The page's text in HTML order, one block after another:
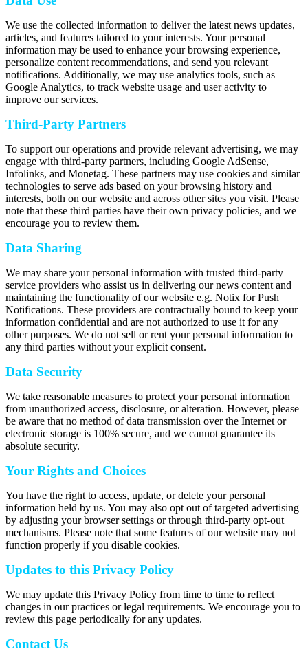
We use the collected information to deliver the latest news updates,
articles, and features tailored to your interests. Your personal
information may be used to enhance your browsing experience,
personalize content recommendations, and send you relevant
notifications. Additionally, we may use analytics tools, such as
Google Analytics, to track website usage and user activity to
improve our services.
Third-Party Partners
To support our operations and provide relevant advertising, we may
engage with third-party partners, including Google AdSense,
Infolinks, and Monetag. These partners may use cookies and similar
technologies to serve ads based on your browsing history and
interests, both on our website and across other sites you visit. Please
note that these third parties have their own privacy policies, and we
encourage you to review them.
Data Sharing
We may share your personal information with trusted third-party
service providers who assist us in delivering our news content and
maintaining the functionality of our website e.g. Notix for Push
Notifications. These providers are contractually bound to keep your
information confidential and are not authorized to use it for any
other purposes. We do not sell or rent your personal information to
any third parties without your explicit consent.
Data Security
We take reasonable measures to protect your personal information
from unauthorized access, disclosure, or alteration. However, please
be aware that no method of data transmission over the Internet or
electronic storage is 100% secure, and we cannot guarantee its
absolute security.
Your Rights and Choices
You have the right to access, update, or delete your personal
information held by us. You may also opt out of targeted advertising
by adjusting your browser settings or through third-party opt-out
mechanisms. Please note that some features of our website may not
function properly if you disable cookies.
Updates to this Privacy Policy
We may update this Privacy Policy from time to time to reflect
changes in our practices or legal requirements. We encourage you to
review this page periodically for any updates.
Contact Us